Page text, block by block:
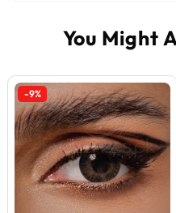
-9%